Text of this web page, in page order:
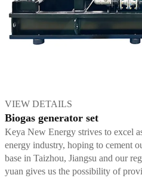
VIEW DETAILS
Biogas generator set
Keya New Energy strives to excel
energy industry, hoping to cement
base in Taizhou, Jiangsu and our
yuan gives us the possibility of